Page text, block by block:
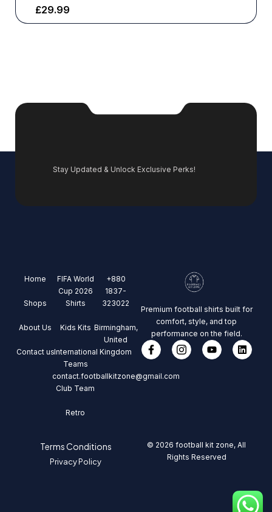
£29.99
Stay Updated & Unlock Exclusive Perks!
Home
Shops
About Us
Contact us
FIFA World
Cup 2026
Shirts
Kids Kits
International
Teams
Club Team
Retro
+880
1837-
323022
Birmingham,
United
Kingdom
contact.footballkitzone@gmail.com
Premium football shirts built for
comfort, style, and top
performance on the field.
Terms Conditions
Privacy Policy
© 2026 football kit zone, All
Rights Reserved